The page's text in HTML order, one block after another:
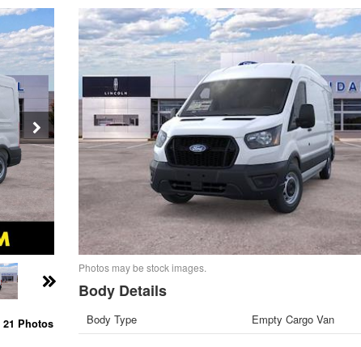
Photos
Photos may be stock images.
Body Details
Body Type Empty Cargo Van